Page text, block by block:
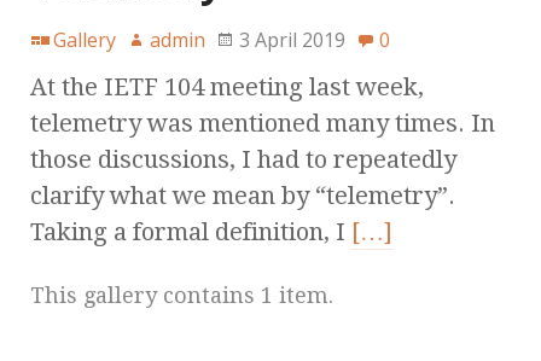
Gallery admin 3 April 2019 0
At the IETF 104 meeting last week,
telemetry was mentioned many times. In
those discussions, I had to repeatedly
clarify what we mean by “telemetry”.
Taking a formal definition, I […]
This gallery contains 1 item.